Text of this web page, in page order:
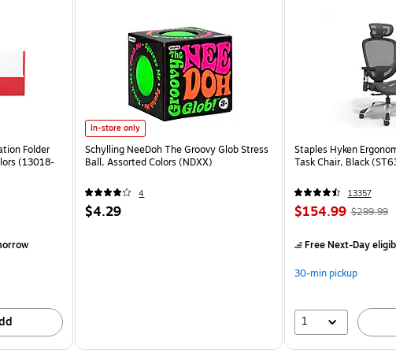
Folder
(13018-
In-store only
Schylling NeeDoh The Groovy Glob Stress
Ball, Assorted Colors (NDXX)
4
$4.29
Staples Hyken
Task Chair, Black
13357
$154.99 $299.99
Free Next-Day
30-min pickup
1